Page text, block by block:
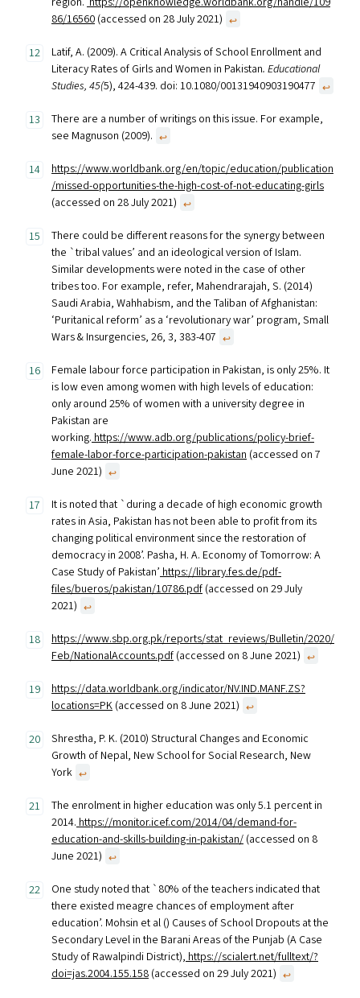
86/16560 (accessed on 28 July 2021) ↩︎
Latif, A. (2009). A Critical Analysis of School Enrollment and
Literacy Rates of Girls and Women in Pakistan. Educational
Studies, 45(5), 424-439. doi: 10.1080/00131940903190477 ↩︎
There are a number of writings on this issue. For example,
see Magnuson (2009). ↩︎
https://www.worldbank.org/en/topic/education/publication
/missed-opportunities-the-high-cost-of-not-educating-girls
(accessed on 28 July 2021) ↩︎
There could be different reasons for the synergy between
the `tribal values’ and an ideological version of Islam.
Similar developments were noted in the case of other
tribes too. For example, refer, Mahendrarajah, S. (2014)
Saudi Arabia, Wahhabism, and the Taliban of Afghanistan:
‘Puritanical reform’ as a ‘revolutionary war’ program, Small
Wars & Insurgencies, 26, 3, 383-407 ↩︎
Female labour force participation in Pakistan, is only 25%. It
is low even among women with high levels of education:
only around 25% of women with a university degree in
Pakistan are
working.https://www.adb.org/publications/policy-brief-
female-labor-force-participation-pakistan (accessed on 7
June 2021) ↩︎
It is noted that `during a decade of high economic growth
rates in Asia, Pakistan has not been able to profit from its
changing political environment since the restoration of
democracy in 2008’. Pasha, H. A. Economy of Tomorrow: A
Case Study of Pakistan’https://library.fes.de/pdf-
files/bueros/pakistan/10786.pdf (accessed on 29 July
2021) ↩︎
https://www.sbp.org.pk/reports/stat_reviews/Bulletin/2020/
Feb/NationalAccounts.pdf (accessed on 8 June 2021) ↩︎
https://data.worldbank.org/indicator/NV.IND.MANF.ZS?
locations=PK (accessed on 8 June 2021) ↩︎
Shrestha, P. K. (2010) Structural Changes and Economic
Growth of Nepal, New School for Social Research, New
York ↩︎
The enrolment in higher education was only 5.1 percent in
2014.https://monitor.icef.com/2014/04/demand-for-
education-and-skills-building-in-pakistan/ (accessed on 8
June 2021) ↩︎
One study noted that `80% of the teachers indicated that
there existed meagre chances of employment after
education’. Mohsin et al () Causes of School Dropouts at the
Secondary Level in the Barani Areas of the Punjab (A Case
Study of Rawalpindi District),https://scialert.net/fulltext/?
doi=jas.2004.155.158 (accessed on 29 July 2021) ↩︎